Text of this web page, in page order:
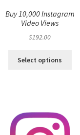
Buy 10,000 Instagram
Video Views
$192.00
Select options